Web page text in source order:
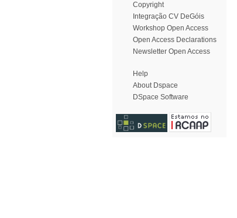
Copyright
Integração CV DeGóis
Workshop Open Access
Open Access Declarations
Newsletter Open Access
Help
About Dspace
DSpace Software